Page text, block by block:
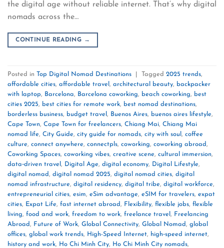
the digital age without reliable internet. That’s why digital
nomads across the…
CONTINUE READING →
Posted in Top Digital Nomad Destinations Tagged 2025 trends,
affordable cities, affordable travel , architectural beauty, backpacker
with laptop, Barcelona, Barcelona coworking, beach coworking, best
cities 2025, best cities for remote work, best nomad destinations,
borderless business, budget travel , Buenos Aires, buenos aires lifestyle,
Cape Town, Cape Town for freelancers, Chiang Mai, Chiang Mai
nomad life, City Guide, city guide for nomads, city with soul , coffee
culture, connect anywhere, connectpls, coworking, coworking abroad,
Coworking Spaces, coworking vibes, creative scene, cultural immersion,
data‑driven travel , Digital Age, digital economy, Digital Lifestyle,
digital nomad, digital nomad 2025, digital nomad cities, digital
nomad infrastructure, digital residency, digital tribe, digital workforce,
entrepreneurial cities, esim, eSim advantage, eSIM for travelers, expat
cities, Expat Life, fast internet abroad, Flexibility, flexible jobs, flexible
living, food and work, freedom to work, freelance travel , Freelancing
Abroad, Future of Work, Global Connectivity, Global Nomad, global
offices, global work trends, High-Speed Internet, high‑speed internet,
history and work, Ho Chi Minh City, Ho Chi Minh City nomads,